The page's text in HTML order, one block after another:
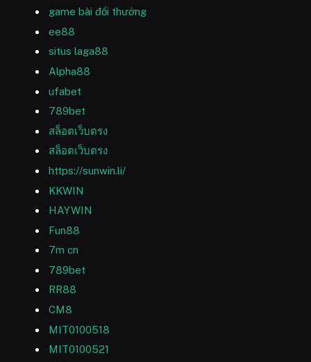
game bài đổi thưởng
ee88
situs laga88
Alpha88
ufabet
789bet
สล็อตเว็บตรง
สล็อตเว็บตรง
https://sunwin.li/
KKWIN
HAYWIN
Fun88
7m cn
789bet
RR88
CM8
MIT0100518
MIT0100521